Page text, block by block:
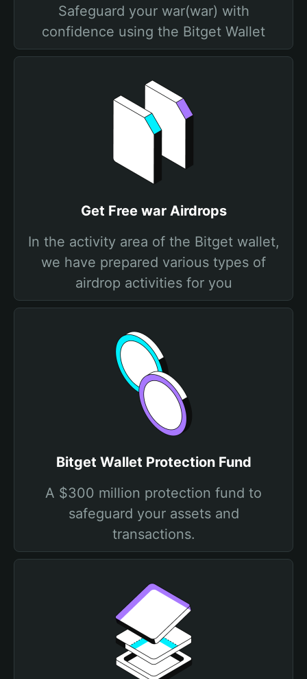
Safeguard your war(war) with
confidence using the Bitget Wallet
Get Free war Airdrops
In the activity area of the Bitget wallet,
we have prepared various types of
airdrop activities for you
Bitget Wallet Protection Fund
A $300 million protection fund to
safeguard your assets and
transactions.